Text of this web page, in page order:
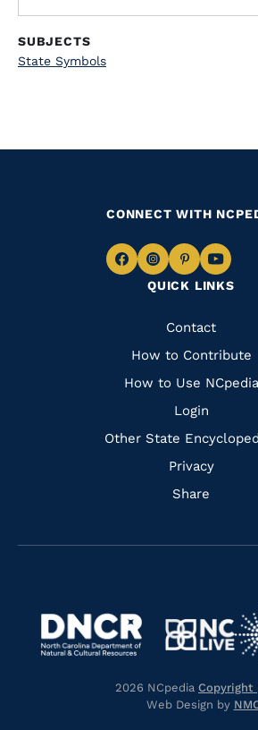
SUBJECTS
State Symbols
QUICK LINKS
Quick
Links
Contact
How to Contribute
How to Use NCpedia
Login
Other State
Privacy
Share
CONNECT WITH
Navigate
Facebook
Navigate
to
Instagram
Navigate
to
Pinterest
to
Navigate
https://library.nc.gov/
https://www.dncr.nc.gov/
Navigate
to
https://
to
2026 NCpedia Copyright
Web Design by